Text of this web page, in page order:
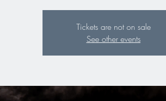
Tickets are not on sale
See other events